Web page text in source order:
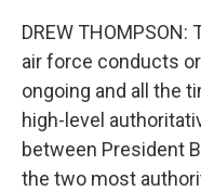
DREW
air force conducts
ongoing and all the
high-level
between President
the two most